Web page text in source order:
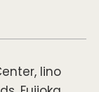
Iino